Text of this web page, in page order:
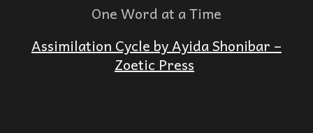
One Word at a Time
Assimilation Cycle by Ayida Shonibar –
Zoetic Press